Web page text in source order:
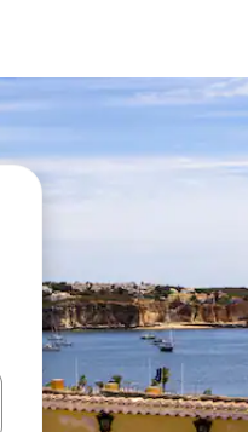
arrow keys or explore